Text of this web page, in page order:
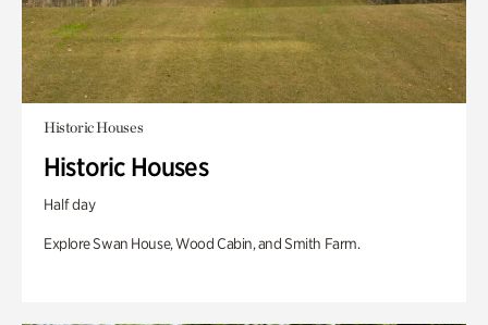
Historic Houses
Historic Houses
Half day
Explore Swan House, Wood Cabin, and Smith Farm.